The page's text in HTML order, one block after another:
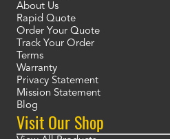
About Us
Rapid Quote
Order Your Quote
Track Your Order
Terms
Warranty
Privacy Statement
Mission Statement
Blog
Visit Our Shop